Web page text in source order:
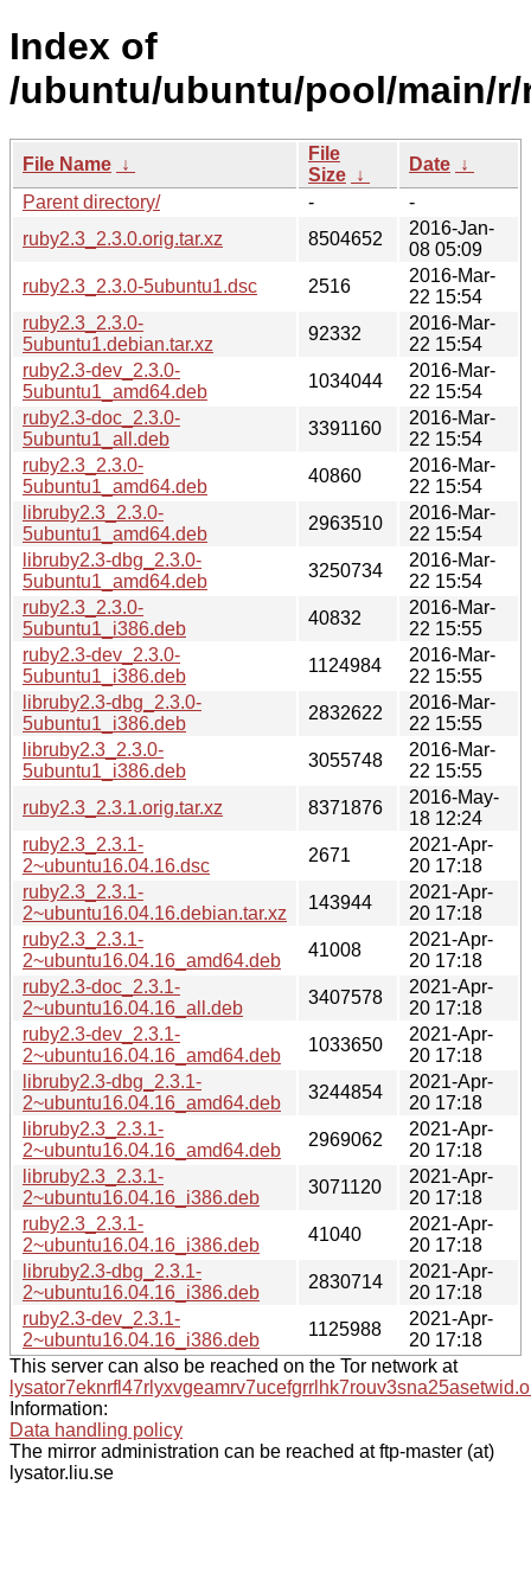
Index of
/ubuntu/ubuntu/pool/main/r/
File Name ↓
File
Size ↓
Date ↓
Parent directory/
-
-
ruby2.3_2.3.0.orig.tar.xz
8504652
2016-Jan-
08 05:09
ruby2.3_2.3.0-5ubuntu1.dsc
2516
2016-Mar-
22 15:54
ruby2.3_2.3.0-
5ubuntu1.debian.tar.xz
92332
2016-Mar-
22 15:54
ruby2.3-dev_2.3.0-
5ubuntu1_amd64.deb
1034044
2016-Mar-
22 15:54
ruby2.3-doc_2.3.0-
5ubuntu1_all.deb
3391160
2016-Mar-
22 15:54
ruby2.3_2.3.0-
5ubuntu1_amd64.deb
40860
2016-Mar-
22 15:54
libruby2.3_2.3.0-
5ubuntu1_amd64.deb
2963510
2016-Mar-
22 15:54
libruby2.3-dbg_2.3.0-
5ubuntu1_amd64.deb
3250734
2016-Mar-
22 15:54
ruby2.3_2.3.0-
5ubuntu1_i386.deb
40832
2016-Mar-
22 15:55
ruby2.3-dev_2.3.0-
5ubuntu1_i386.deb
1124984
2016-Mar-
22 15:55
libruby2.3-dbg_2.3.0-
5ubuntu1_i386.deb
2832622
2016-Mar-
22 15:55
libruby2.3_2.3.0-
5ubuntu1_i386.deb
3055748
2016-Mar-
22 15:55
ruby2.3_2.3.1.orig.tar.xz
8371876
2016-May-
18 12:24
ruby2.3_2.3.1-
2~ubuntu16.04.16.dsc
2671
2021-Apr-
20 17:18
ruby2.3_2.3.1-
2~ubuntu16.04.16.debian.tar.xz
143944
2021-Apr-
20 17:18
ruby2.3_2.3.1-
2~ubuntu16.04.16_amd64.deb
41008
2021-Apr-
20 17:18
ruby2.3-doc_2.3.1-
2~ubuntu16.04.16_all.deb
3407578
2021-Apr-
20 17:18
ruby2.3-dev_2.3.1-
2~ubuntu16.04.16_amd64.deb
1033650
2021-Apr-
20 17:18
libruby2.3-dbg_2.3.1-
2~ubuntu16.04.16_amd64.deb
3244854
2021-Apr-
20 17:18
libruby2.3_2.3.1-
2~ubuntu16.04.16_amd64.deb
2969062
2021-Apr-
20 17:18
libruby2.3_2.3.1-
2~ubuntu16.04.16_i386.deb
3071120
2021-Apr-
20 17:18
ruby2.3_2.3.1-
2~ubuntu16.04.16_i386.deb
41040
2021-Apr-
20 17:18
libruby2.3-dbg_2.3.1-
2~ubuntu16.04.16_i386.deb
2830714
2021-Apr-
20 17:18
ruby2.3-dev_2.3.1-
2~ubuntu16.04.16_i386.deb
1125988
2021-Apr-
20 17:18
This server can also be reached on the Tor network at
Information:
Data handling policy
The mirror administration can be reached at ftp-master (at)
lysator.liu.se